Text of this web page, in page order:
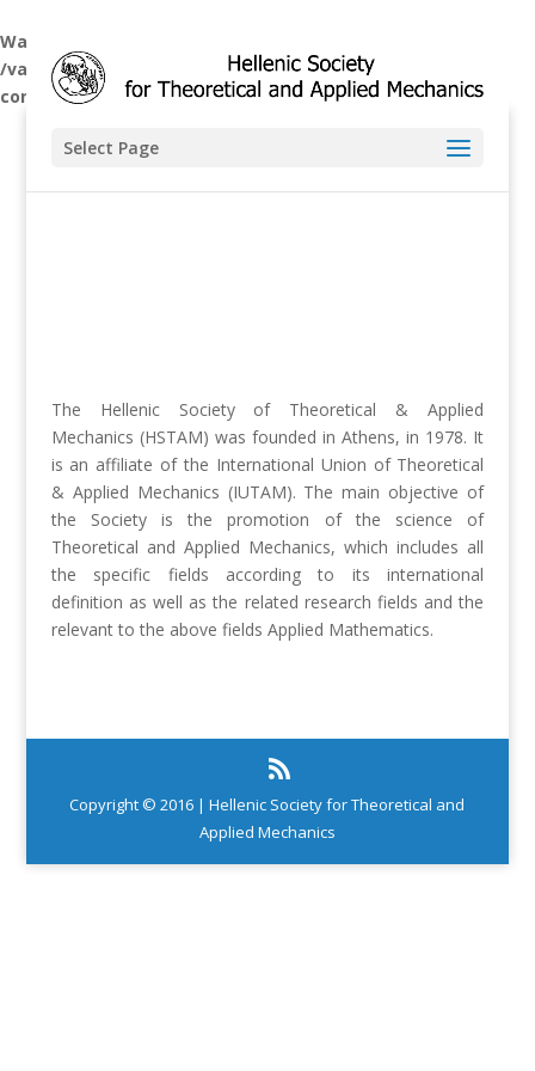
Warning
/var/www/hstam.ntua.gr/wp-
content/themes/hstam/functions.phpon line5806
Select Page
The Hellenic Society of Theoretical & Applied
Mechanics (HSTAM) was founded in Athens, in 1978. It
is an affiliate of the International Union of Theoretical
& Applied Mechanics (IUTAM). The main objective of
the Society is the promotion of the science of
Theoretical and Applied Mechanics, which includes all
the specific fields according to its international
definition as well as the related research fields and the
relevant to the above fields Applied Mathematics.
Copyright © 2016 | Hellenic Society for Theoretical and
Applied Mechanics